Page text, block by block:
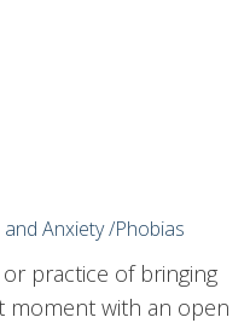
and Anxiety /Phobias
practice of bringing
moment with an open